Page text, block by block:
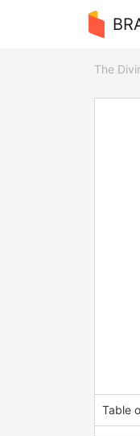
The
Table